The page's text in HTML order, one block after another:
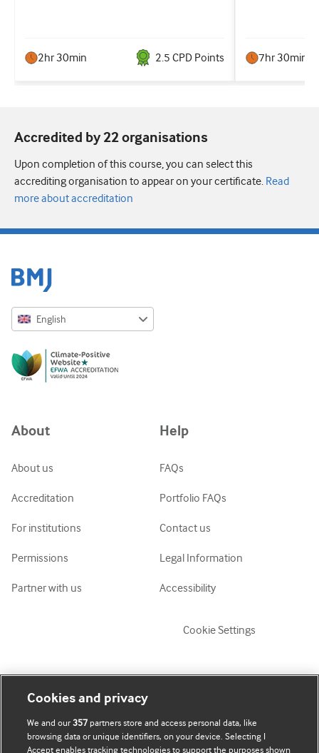
2hr 30min 2.5 CPD Points 7hr 30min
Accredited by 22 organisations
Upon completion of this course, you can select this
accrediting organisation to appear on your certificate. Read
more about accreditation
English
Русский
ქართული
About
About us
Accreditation
For institutions
Permissions
Partner with us
Help
FAQs
Portfolio FAQs
Contact us
Legal Information
Accessibility
Cookie Settings
My account
Subscribe BMJ company
Cookies and privacy
We and our357 partners store and access personal data, like
browsing data or unique identifiers, on your device. Selecting I
Accept enables tracking technologies to support the purposes shown